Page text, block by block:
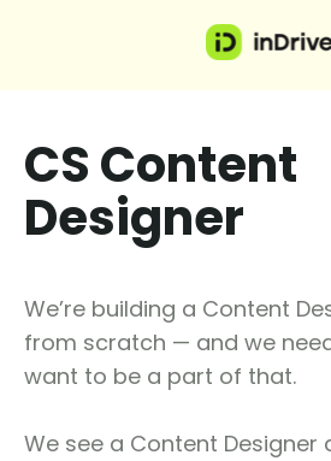
CS Content
Designer
We’re building a Content
from scratch — and we
want to be a part of that.
We see a Content Designer